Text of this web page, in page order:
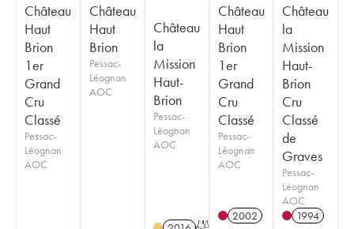
Château
Haut
Brion
1er
Grand
Cru
Classé
Pessac-
Léognan
AOC
Château
Haut
Brion
Pessac-
Léognan
AOC
Château
la
Mission
Haut-
Brion
Pessac-
Léognan
AOC
Château
Haut
Brion
1er
Grand
Cru
Classé
Pessac-
Léognan
AOC
2002
Château
la
Mission
Haut-
Brion
Cru
Classé
de
Graves
Pessac-
Léognan
AOC
1994